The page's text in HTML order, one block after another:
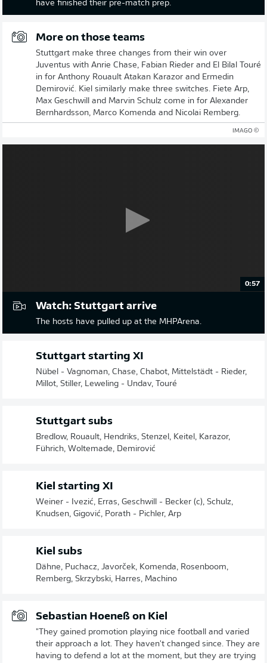
have finished their pre-match prep.
More on those teams
Stuttgart make three changes from their win over
Juventus with Anrie Chase, Fabian Rieder and El Bilal Touré
in for Anthony Rouault Atakan Karazor and Ermedin
Demirović. Kiel similarly make three switches. Fiete Arp,
Max Geschwill and Marvin Schulz come in for Alexander
Bernhardsson, Marco Komenda and Nicolai Remberg.
© IMAGO
0:57
Watch: Stuttgart arrive
The hosts have pulled up at the MHPArena.
Stuttgart starting XI
Nübel - Vagnoman, Chase, Chabot, Mittelstädt - Rieder,
Millot, Stiller, Leweling - Undav, Touré
Stuttgart subs
Bredlow, Rouault, Hendriks, Stenzel, Keitel, Karazor,
Führich, Woltemade, Demirović
Kiel starting XI
Weiner - Ivezić, Erras, Geschwill - Becker (c), Schulz,
Knudsen, Gigović, Porath - Pichler, Arp
Kiel subs
Dähne, Puchacz, Javorček, Komenda, Rosenboom,
Remberg, Skrzybski, Harres, Machino
Sebastian Hoeneß on Kiel
"They gained promotion playing nice football and varied
their approach a lot. They haven't changed since. They are
having to defend a lot at the moment, but they are trying